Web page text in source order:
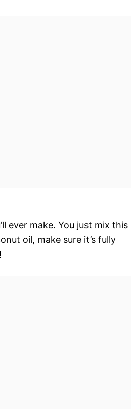
ever make. You just mix this
oil, make sure it’s fully